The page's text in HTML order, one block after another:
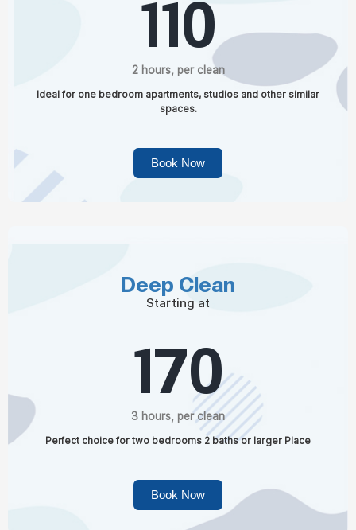
110
2 hours, per clean
Ideal for one bedroom apartments, studios and other similar
spaces.
Book Now
Deep Clean
Starting at
170
3 hours, per clean
Perfect choice for two bedrooms 2 baths or larger Place
Book Now